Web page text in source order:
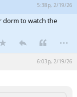
5:38p, 2/19/26
to watch the
...
6:03p, 2/19/26